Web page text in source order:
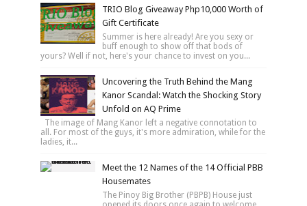
TRIO Blog Giveaway Php10,000 Worth of
Gift Certificate
Summer is here already! Are you sexy or
buff enough to show off that bods of
yours? Well if not, here's your chance to invest on you...
Uncovering the Truth Behind the Mang
Kanor Scandal: Watch the Shocking Story
Unfold on AQ Prime
The image of Mang Kanor left a negative connotation to
all. For most of the guys, it's more admiration, while for the
ladies, it...
Meet the 12 Names of the 14 Official PBB
Housemates
The Pinoy Big Brother (PBPB) House just